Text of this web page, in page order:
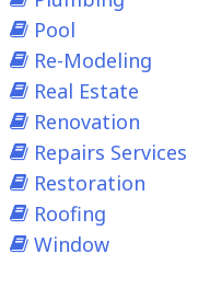
Pool
Re-Modeling
Real Estate
Renovation
Repairs Services
Restoration
Roofing
Window